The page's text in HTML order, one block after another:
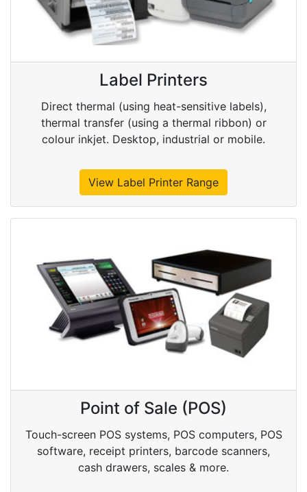
Label Printers
Direct thermal (using heat-sensitive labels),
thermal transfer (using a thermal ribbon) or
colour inkjet. Desktop, industrial or mobile.
View Label Printer Range
Point of Sale (POS)
Touch-screen POS systems, POS computers, POS
software, receipt printers, barcode scanners,
cash drawers, scales & more.